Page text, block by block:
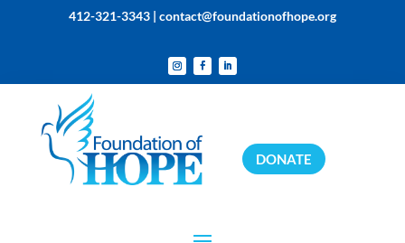
412-321-3343 | contact@foundationofhope.org
DONATE